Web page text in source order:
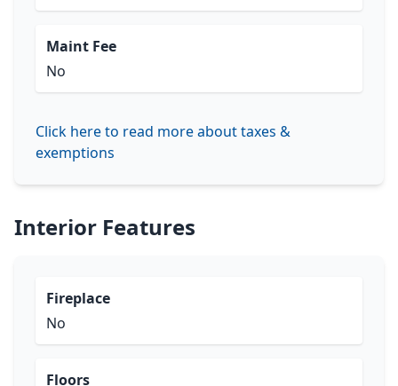
Maint Fee
No
Click here to read more about taxes &
exemptions
Interior Features
Fireplace
No
Floors